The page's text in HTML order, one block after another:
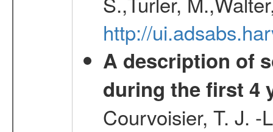
http://
A description of
during the first 4
Courvoisier, T. J. -